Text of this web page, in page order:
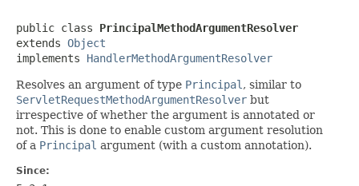
public class PrincipalMethodArgumentResolver
extends Object
implements HandlerMethodArgumentResolver
Resolves an argument of type Principal , similar to
ServletRequestMethodArgumentResolver but
irrespective of whether the argument is annotated or
not. This is done to enable custom argument resolution
of a Principal argument (with a custom annotation).
Since: